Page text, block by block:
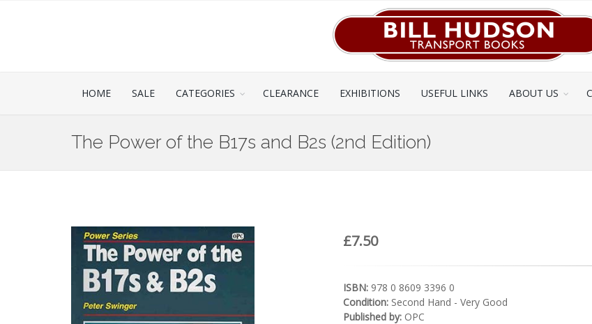
HOME SALE CATEGORIES CLEARANCE EXHIBITIONS USEFUL LINKS ABOUT US
The Power of the B17s and B2s (2nd Edition)
£7.50
ISBN: 978 0 8609 3396 0
Condition: Second Hand - Very Good
Published by: OPC